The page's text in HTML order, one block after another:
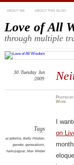
ABOUT ME ABOUT THIS BLOG
Love of All
through multiple
30 Tuesday Jun
2009
Posted
Work
Tags
academia, Betty Friedan,
gender, generations,
haikujaguar, Max Weber
I
on